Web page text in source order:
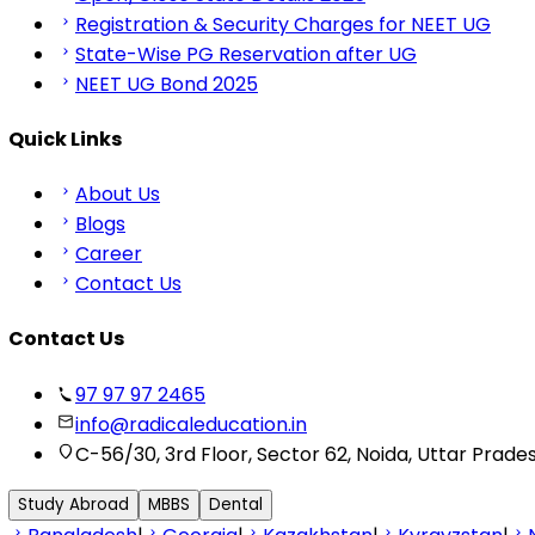
Registration & Security Charges for NEET UG
State-Wise PG Reservation after UG
NEET UG Bond 2025
Quick Links
About Us
Blogs
Career
Contact Us
Contact Us
97 97 97 2465
info@radicaleducation.in
C-56/30, 3rd Floor, Sector 62, Noida, Uttar
Study Abroad MBBS Dental